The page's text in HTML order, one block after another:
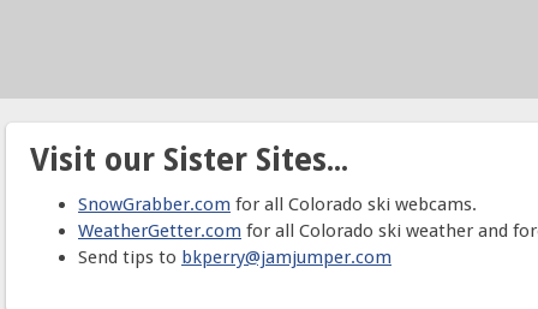
Visit our Sister Sites...
SnowGrabber.com for all Colorado ski webcams.
WeatherGetter.com for all Colorado ski weather and
Send tips to bkperry@jamjumper.com